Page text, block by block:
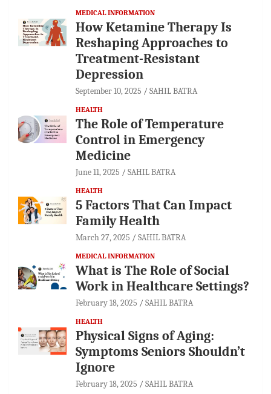
MEDICAL INFORMATION
How Ketamine Therapy Is
Reshaping Approaches to
Treatment-Resistant
Depression
September 10, 2025 SAHIL BATRA
HEALTH
The Role of Temperature
Control in Emergency
Medicine
June 11, 2025 SAHIL BATRA
HEALTH
5 Factors That Can Impact
Family Health
March 27, 2025 SAHIL BATRA
MEDICAL INFORMATION
What is The Role of Social
Work in Healthcare Settings?
February 18, 2025 SAHIL BATRA
HEALTH
Physical Signs of Aging:
Symptoms Seniors Shouldn’t
Ignore
February 18, 2025 SAHIL BATRA